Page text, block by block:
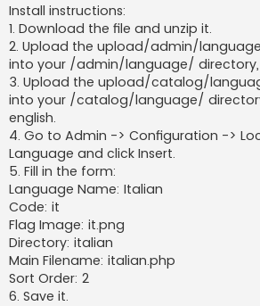
Install instructions:
1. Download the file and unzip it.
2. Upload the upload/admin/
into your /admin/language/ directory,
3. Upload the upload/catalog/
into your /catalog/language/
english.
4. Go to Admin -> Configuration ->
Language and click Insert.
5. Fill in the form:
Language Name: Italian
Code: it
Flag Image: it.png
Directory: italian
Main Filename: italian.php
Sort Order: 2
6. Save it.